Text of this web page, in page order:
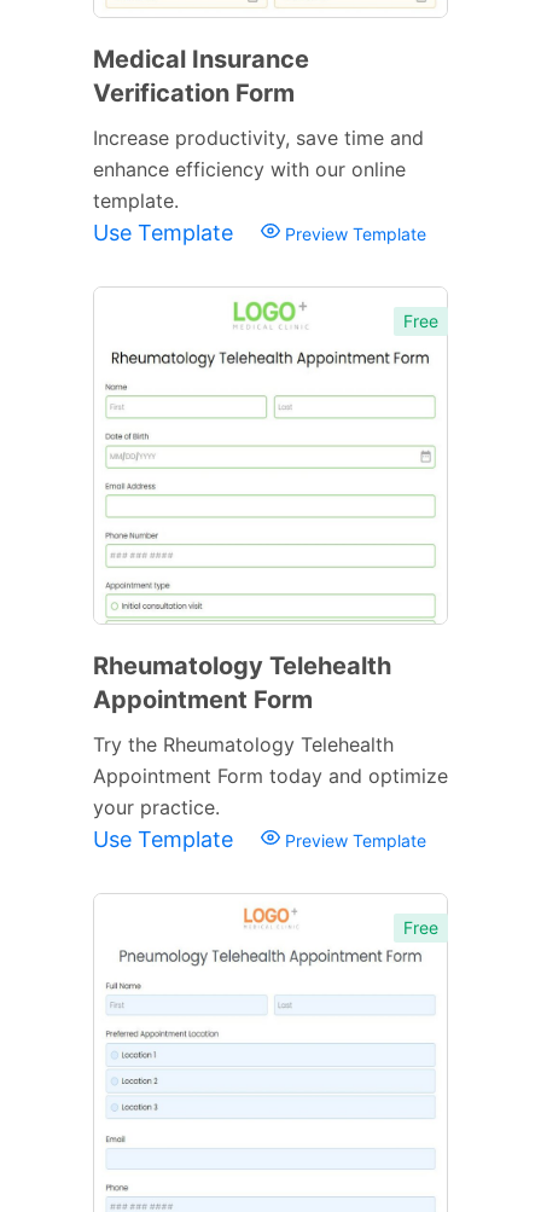
Medical Insurance
Verification Form
Increase productivity, save time and
enhance efficiency with our online
template.
Use Template Preview Template
Free
Rheumatology Telehealth
Appointment Form
Try the Rheumatology Telehealth
Appointment Form today and optimize
your practice.
Use Template Preview Template
Free